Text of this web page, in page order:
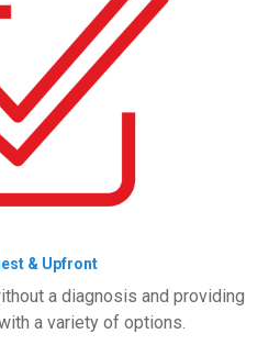
& Upfront
a diagnosis and providing
a variety of options.